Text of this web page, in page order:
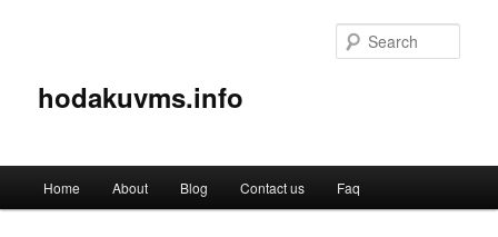
hodakuvms.info
Skip
Skip
Home About Blog Contact us Faq